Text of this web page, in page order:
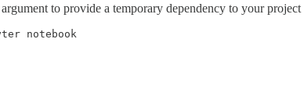
argument to provide a temporary dependency to your project
notebook